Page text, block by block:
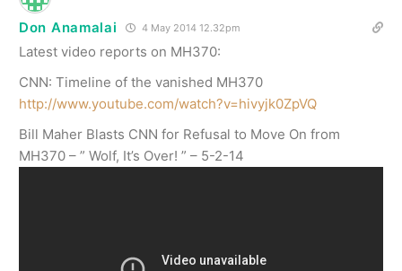
Don Anamalai 4 May 2014 12.32pm
Latest video reports on MH370:
CNN: Timeline of the vanished MH370
http://www.youtube.com/watch?v=hivyjk0ZpVQ
Bill Maher Blasts CNN for Refusal to Move On from
MH370 – ” Wolf, It’s Over! ” – 5-2-14